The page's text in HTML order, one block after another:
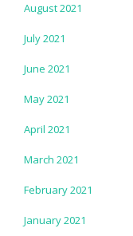
August 2021
July 2021
June 2021
May 2021
April 2021
March 2021
February 2021
January 2021